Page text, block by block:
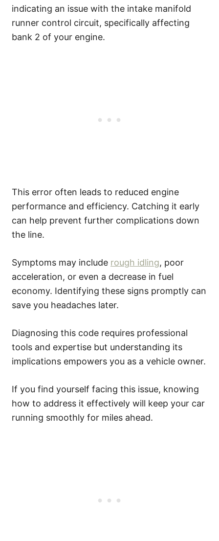
indicating an issue with the intake manifold
runner control circuit, specifically affecting
bank 2 of your engine.
This error often leads to reduced engine
performance and efficiency. Catching it early
can help prevent further complications down
the line.
Symptoms may include rough idling, poor
acceleration, or even a decrease in fuel
economy. Identifying these signs promptly can
save you headaches later.
Diagnosing this code requires professional
tools and expertise but understanding its
implications empowers you as a vehicle owner.
If you find yourself facing this issue, knowing
how to address it effectively will keep your car
running smoothly for miles ahead.